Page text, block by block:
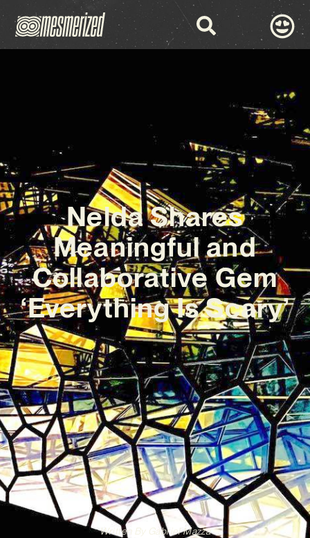
Nelda Shares
Meaningful and
Collaborative Gem
‘Everything Is Scary’
Written ByGabriel Mazza